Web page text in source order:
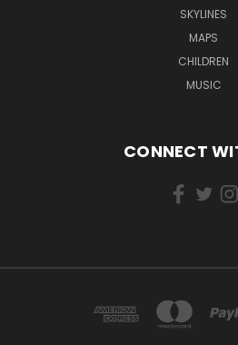
SKYLINES
MAPS
CHILDREN
MUSIC
CONNECT